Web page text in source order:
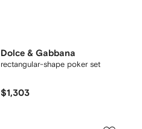
Dolce & Gabbana
rectangular-shape poker set
$1,303